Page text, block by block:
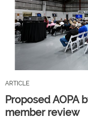
ARTICLE
Proposed AOPA
member review